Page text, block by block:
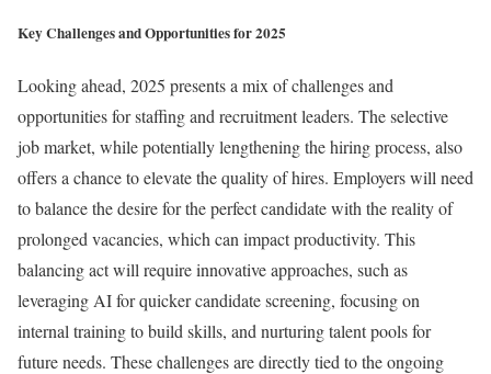
Key Challenges and Opportunities for 2025
Looking ahead, 2025 presents a mix of challenges and
opportunities for staffing and recruitment leaders. The selective
job market, while potentially lengthening the hiring process, also
offers a chance to elevate the quality of hires. Employers will need
to balance the desire for the perfect candidate with the reality of
prolonged vacancies, which can impact productivity. This
balancing act will require innovative approaches, such as
leveraging AI for quicker candidate screening, focusing on
internal training to build skills, and nurturing talent pools for
future needs. These challenges are directly tied to the ongoing